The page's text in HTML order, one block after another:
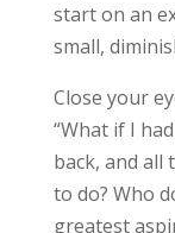
start on an
small,
Close your
“What if I
back, and all
to do? Who
greatest